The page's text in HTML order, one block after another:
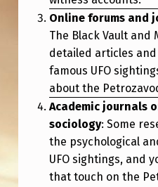
Online forums and
The Black Vault and
detailed articles
famous UFO
about the
Academic journals
sociology: Some
the psychological
UFO sightings, and
that touch on the